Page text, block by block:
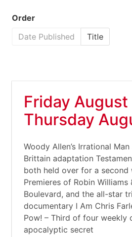
Order
Date Published
Title
Friday August
Thursday
Woody Allen’s Irrational
Brittain adaptation
both held over for a second
Premieres of Robin Williams
Boulevard, and the all-star
documentary I Am Chris
Pow! – Third of four weekly
apocalyptic secret